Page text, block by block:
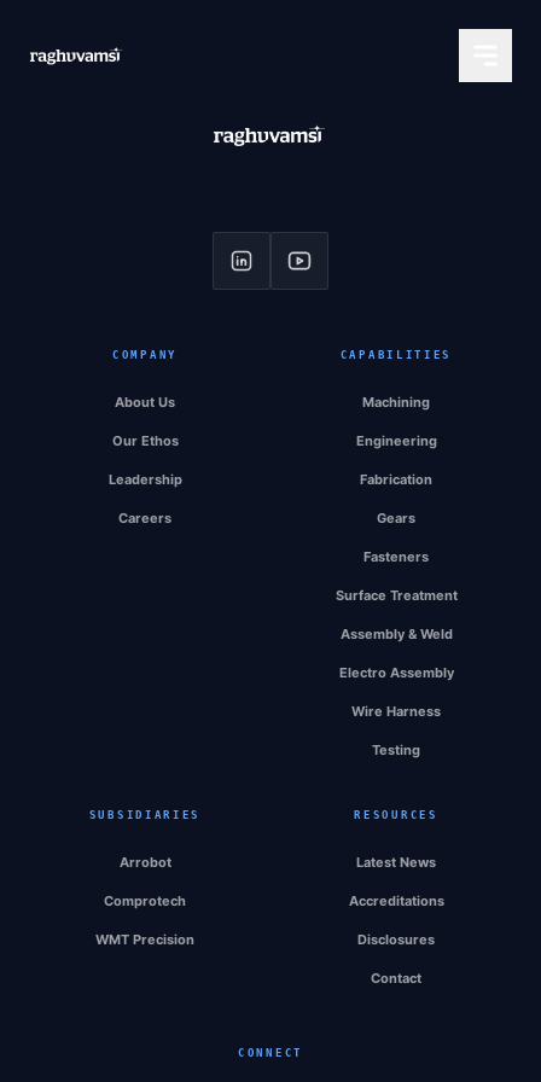
COMPANY
About Us
Our Ethos
Leadership
Careers
CAPABILITIES
Machining
Engineering
Fabrication
Gears
Fasteners
Surface Treatment
Assembly & Weld
Electro Assembly
Wire Harness
Testing
SUBSIDIARIES
Arrobot
Comprotech
WMT Precision
RESOURCES
Latest News
Accreditations
Disclosures
Contact
CONNECT